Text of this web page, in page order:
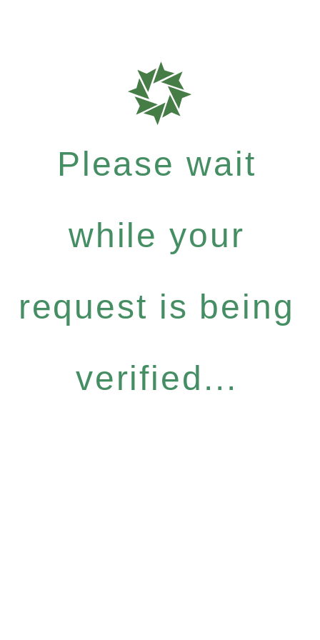
Please wait
while your
request is being
verified...